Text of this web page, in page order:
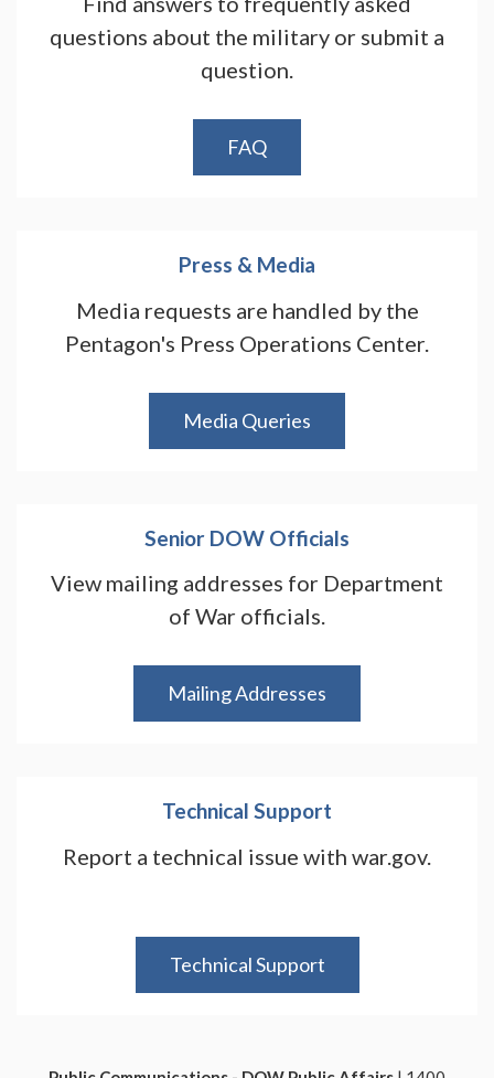
questions about the military or submit a
question.
FAQ
Press & Media
Media requests are handled by the
Pentagon's Press Operations Center.
Media Queries
Senior DOW Officials
View mailing addresses for Department
of War officials.
Mailing Addresses
Technical Support
Report a technical issue with war.gov.
Technical Support